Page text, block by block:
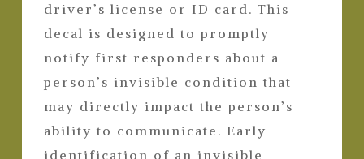
driver’s license or ID card. This
decal is designed to promptly
notify first responders about a
person’s invisible condition that
may directly impact the person’s
ability to communicate. Early
identification of an invisible